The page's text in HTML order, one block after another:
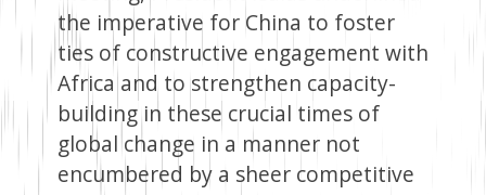
the imperative for China to foster
ties of constructive engagement with
Africa and to strengthen capacity-
building in these crucial times of
global change in a manner not
encumbered by a sheer competitive